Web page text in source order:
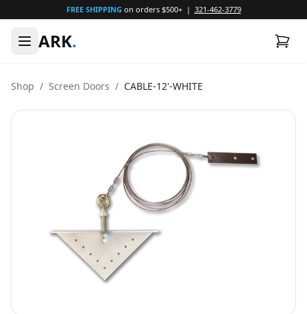
FREE SHIPPING on orders $500+ | 321-462-3779
ARK.
Shop / Screen Doors / CABLE-12'-WHITE